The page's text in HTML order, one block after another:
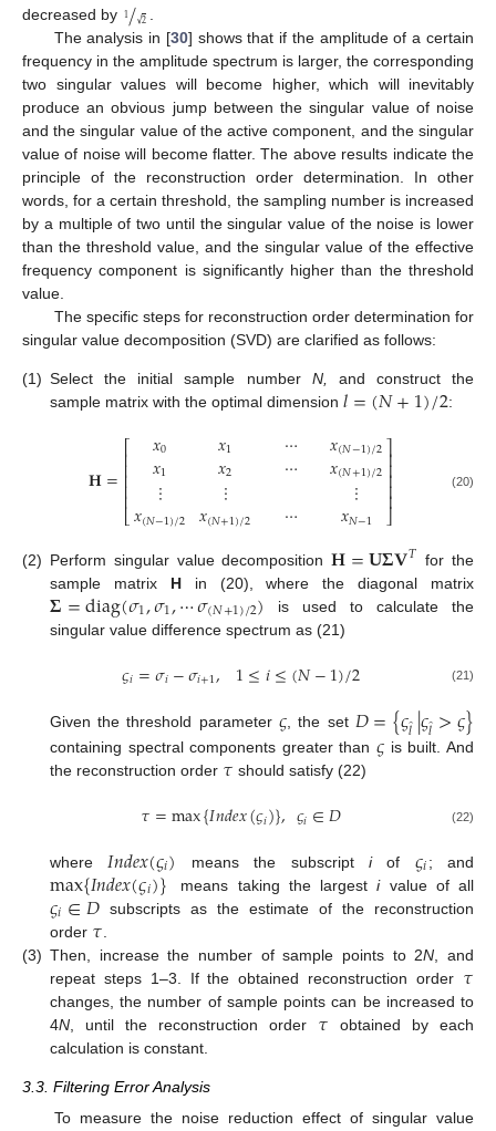
decreased by 1 2
√
/
The analysis in [30] shows that if the amplitude of a certain
frequency in the amplitude spectrum is larger, the corresponding
two singular values will become higher, which will inevitably
produce an obvious jump between the singular value of noise
and the singular value of the active component, and the singular
value of noise will become flatter. The above results indicate the
principle of the reconstruction order determination. In other
words, for a certain threshold, the sampling number is increased
by a multiple of two until the singular value of the noise is lower
than the threshold value, and the singular value of the effective
frequency component is significantly higher than the threshold
value.
The specific steps for reconstruction order determination for
singular value decomposition (SVD) are clarified as follows:
(1) Select the initial sample number N, and construct the
sample matrix with the optimal dimension 𝑙=(𝑁+1)/2:
𝐇=⎡
⎣
⎢⎢⎢⎢⎢
𝑥0
𝑥1
⋮
𝑥(𝑁−1)/2
𝑥1
𝑥2
⋮
𝑥(𝑁+1)/2
⋯
⋯
⋯
𝑥(𝑁−1)/2
𝑥(𝑁+1)/2
⋮
𝑥𝑁−1
⎤
⎦
⎥⎥⎥⎥⎥ (20)
(2) Perform singular value decomposition𝐇=𝐔𝚺𝐕𝑇 for the
sample matrix Hin (20), where the diagonal matrix
𝚺=diag(𝜎1,𝜎1,⋯𝜎(𝑁+1)/2) is used to calculate the
singular value difference spectrum as (21)
𝜍𝑖=𝜎𝑖−𝜎𝑖+1, 1≤𝑖≤(𝑁−1)/2 (21)
Given the threshold parameter 𝜍, the set 𝐷={𝜍𝑙|𝜍𝑙>𝜍}
containing spectral components greater than 𝜍 is built. And
the reconstruction order 𝜏 should satisfy (22)
𝜏=max{𝐼𝑛𝑑𝑒𝑥(𝜍𝑖)},𝜍𝑖∈𝐷 (22)
where 𝐼𝑛𝑑𝑒𝑥(𝜍𝑖) means the subscript iof 𝜍𝑖; and
max{𝐼𝑛𝑑𝑒𝑥(𝜍𝑖)} means taking the largestivalue of all
𝜍𝑖∈𝐷 subscripts as the estimate of the reconstruction
order 𝜏
(3) Then, increase the number of sample points to 2N , and
repeat steps 1–3. If the obtained reconstruction order 𝜏
changes, the number of sample points can be increased to
4N , until the reconstruction order 𝜏 obtained by each
calculation is constant.
3.3. Filtering Error Analysis
To measure the noise reduction effect of singular value